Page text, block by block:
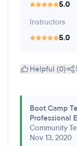
5.0
Instructors
5.0
Helpful (0)
Boot Camp
Professional
Community
Nov 13, 2020